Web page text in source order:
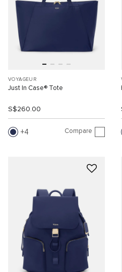
VOYAGEUR
Just In Case® Tote
S$260.00
4 Compare